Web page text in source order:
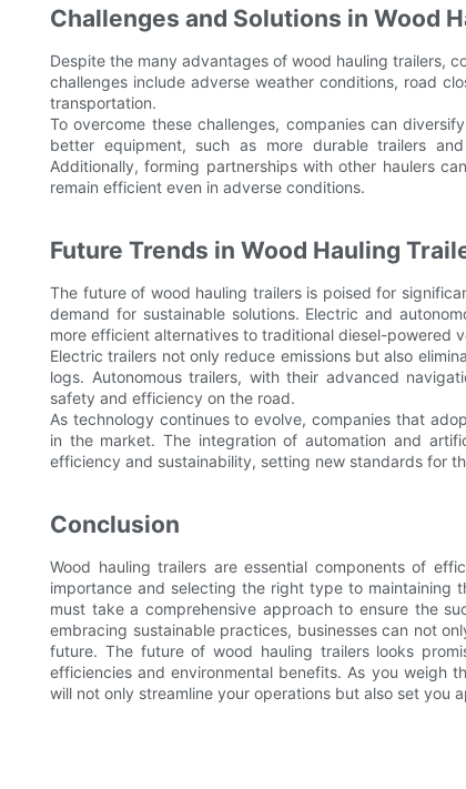
Challenges and Solutions in Wood
Despite the many advantages of wood hauling trailers,
challenges include adverse weather conditions, road
transportation.
To overcome these challenges, companies can
better equipment, such as more durable trailers
Additionally, forming partnerships with other haulers
remain efficient even in adverse conditions.
Future Trends in Wood Hauling
The future of wood hauling trailers is poised for
demand for sustainable solutions. Electric and
more efficient alternatives to traditional diesel-powered
Electric trailers not only reduce emissions but also
logs. Autonomous trailers, with their advanced
safety and efficiency on the road.
As technology continues to evolve, companies that
in the market. The integration of automation and
efficiency and sustainability, setting new standards for
Conclusion
Wood hauling trailers are essential components of
importance and selecting the right type to maintaining
must take a comprehensive approach to ensure the
embracing sustainable practices, businesses can not
future. The future of wood hauling trailers looks
efficiencies and environmental benefits. As you weigh
will not only streamline your operations but also set you